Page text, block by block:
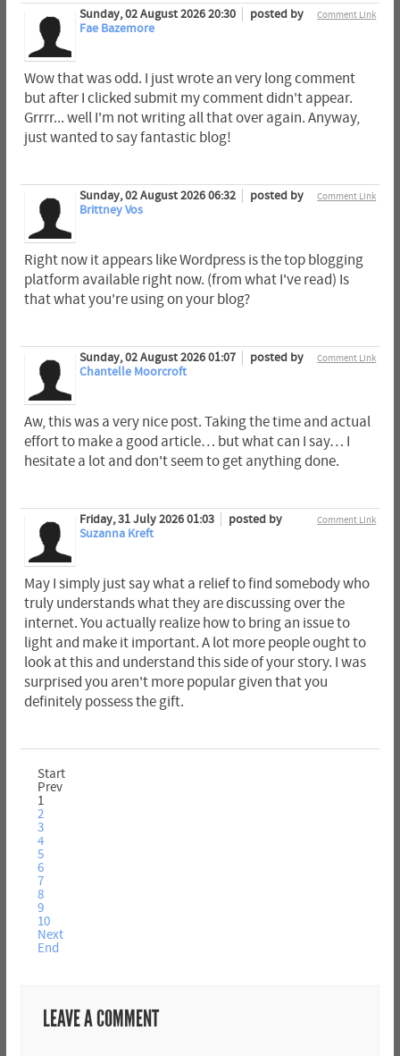
Comment Link
Sunday, 02 August 2026 20:30
posted by
Fae Bazemore
Wow that was odd. I just wrote an very long comment
but after I clicked submit my comment didn't appear.
Grrrr... well I'm not writing all that over again. Anyway,
just wanted to say fantastic blog!
Comment Link
Sunday, 02 August 2026 06:32
posted by
Brittney Vos
Right now it appears like Wordpress is the top blogging
platform available right now. (from what I've read) Is
that what you're using on your blog?
Comment Link
Sunday, 02 August 2026 01:07
posted by
Chantelle Moorcroft
Aw, this was a very nice post. Taking the time and actual
effort to make a good article… but what can I say… I
hesitate a lot and don't seem to get anything done.
Comment Link
Friday, 31 July 2026 01:03
posted by
Suzanna Kreft
May I simply just say what a relief to find somebody who
truly understands what they are discussing over the
internet. You actually realize how to bring an issue to
light and make it important. A lot more people ought to
look at this and understand this side of your story. I was
surprised you aren't more popular given that you
definitely possess the gift.
Start
Prev
1
2
3
4
5
6
7
8
9
10
Next
End
LEAVE A COMMENT